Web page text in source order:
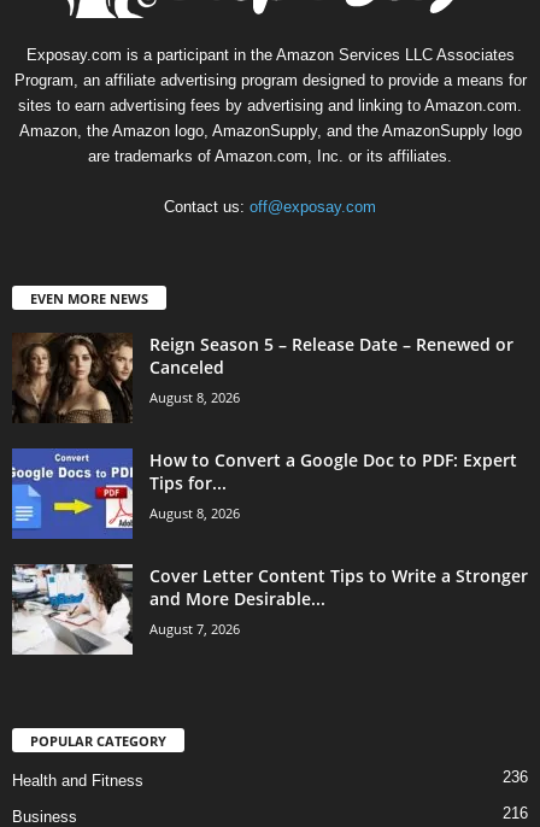
Exposay.com is a participant in the Amazon Services LLC Associates
Program, an affiliate advertising program designed to provide a means for
sites to earn advertising fees by advertising and linking to Amazon.com.
Amazon, the Amazon logo, AmazonSupply, and the AmazonSupply logo
are trademarks of Amazon.com, Inc. or its affiliates.
Contact us: off@exposay.com
EVEN MORE NEWS
Reign Season 5 – Release Date – Renewed or
Canceled
August 8, 2026
How to Convert a Google Doc to PDF: Expert
Tips for...
August 8, 2026
Cover Letter Content Tips to Write a Stronger
and More Desirable...
August 7, 2026
POPULAR CATEGORY
Health and Fitness 236
Business 216